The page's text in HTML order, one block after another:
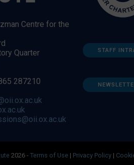
Centre for the
Quarter
287210
STAFF
2026 - Terms of Use | Privacy Policy |